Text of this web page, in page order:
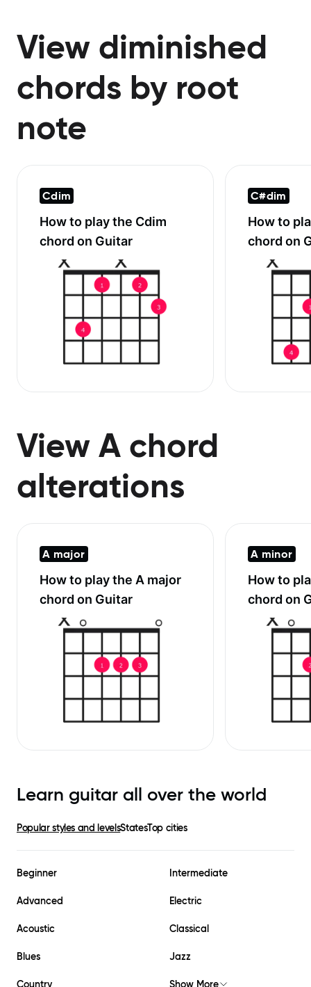
View diminished
chords by root
note
Cdim
How to play the Cdim
chord on Guitar
C#dim
How to
chord on
View A chord
alterations
A major
How to play the A major
chord on Guitar
A minor
How to
chord on
Learn guitar all over the world
Popular styles and levelsStatesTop cities
Beginner Intermediate
Advanced Electric
Acoustic Classical
Blues Jazz
Country Show More